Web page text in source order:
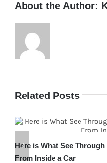
About the Author:
Related Posts
Here is What See
From Inside a Car